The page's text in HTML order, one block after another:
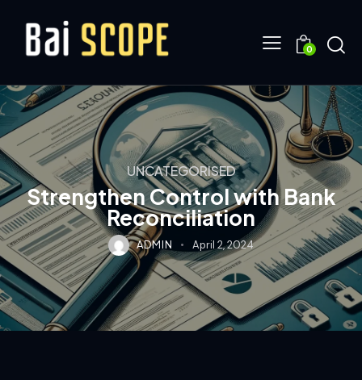
0
UNCATEGORISED
Strengthen Control with Bank
Reconciliation
ADMIN April 2, 2024